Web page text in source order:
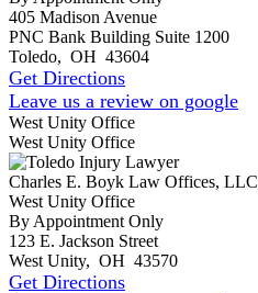
405 Madison Avenue
PNC Bank Building Suite 1200
Toledo, OH 43604
Get Directions
Leave us a review on google
West Unity Office
West Unity Office
Charles E. Boyk Law Offices, LLC
West Unity Office
By Appointment Only
123 E. Jackson Street
West Unity, OH 43570
Get Directions